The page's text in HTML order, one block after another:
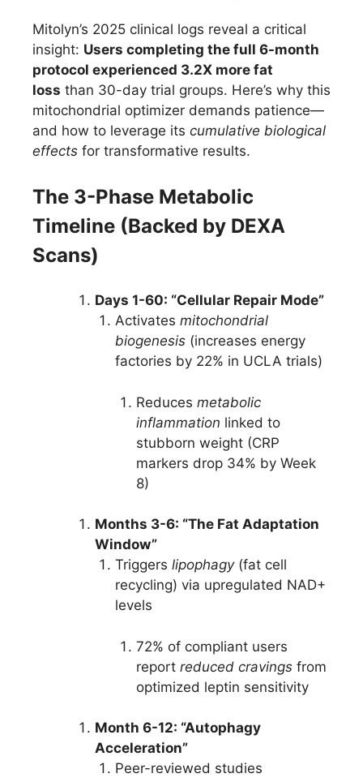
Mitolyn’s 2025 clinical logs reveal a critical
insight: Users completing the full 6-month
protocol experienced 3.2X more fat
loss than 30-day trial groups. Here’s why this
mitochondrial optimizer demands patience—
and how to leverage its cumulative biological
effects for transformative results.
The 3-Phase Metabolic
Timeline (Backed by DEXA
Scans)
Days 1-60: “Cellular Repair Mode”
Activates mitochondrial
biogenesis (increases energy
factories by 22% in UCLA trials)
Reduces metabolic
inflammation linked to
stubborn weight (CRP
markers drop 34% by Week
8)
Months 3-6: “The Fat Adaptation
Window”
Triggers lipophagy(fat cell
recycling) via upregulated NAD+
levels
72% of compliant users
report reduced cravingsfrom
optimized leptin sensitivity
Month 6-12: “Autophagy
Acceleration”
Peer-reviewed studies